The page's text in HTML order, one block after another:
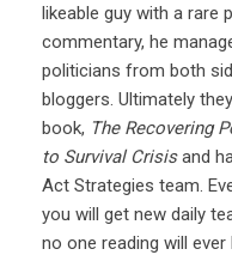
likeable guy with a rare
commentary, he
politicians from both
bloggers. Ultimately
book, The Recovering
to Survival Crisisand
Act Strategies team.
you will get new daily
no one reading will